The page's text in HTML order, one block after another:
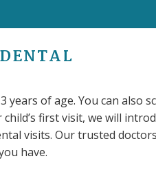
of age. You can also
first visit, we will
visits. Our trusted
have.